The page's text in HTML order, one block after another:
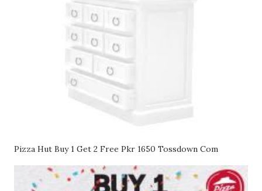
Pizza Hut Buy 1 Get 2 Free Pkr 1650 Tossdown Com